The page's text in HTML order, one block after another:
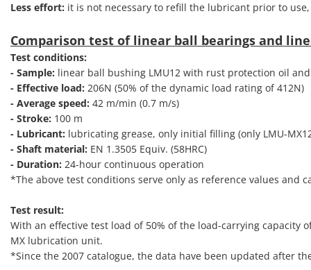
Less effort: it is not necessary to refill the lubricant prior to
Comparison test of linear ball bearings and
Test conditions:
- Sample: linear ball bushing LMU12 with rust protection oil
- Effective load: 206N (50% of the dynamic load rating of 412N)
- Average speed: 42 m/min (0.7 m/s)
- Stroke: 100 m
- Lubricant: lubricating grease, only initial filling (only LMU-
- Shaft material: EN 1.3505 Equiv. (58HRC)
- Duration: 24-hour continuous operation
*The above test conditions serve only as reference values and
Test result:
With an effective test load of 50% of the load-carrying
MX lubrication unit.
*Since the 2007 catalogue, the data have been updated after